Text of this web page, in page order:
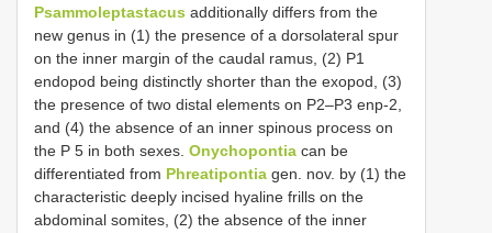
Psammoleptastacus additionally differs from the
new genus in (1) the presence of a dorsolateral spur
on the inner margin of the caudal ramus, (2) P1
endopod being distinctly shorter than the exopod, (3)
the presence of two distal elements on P2–P3 enp-2,
and (4) the absence of an inner spinous process on
the P 5 in both sexes. Onychopontia can be
differentiated from Phreatipontia gen. nov. by (1) the
characteristic deeply incised hyaline frills on the
abdominal somites, (2) the absence of the inner